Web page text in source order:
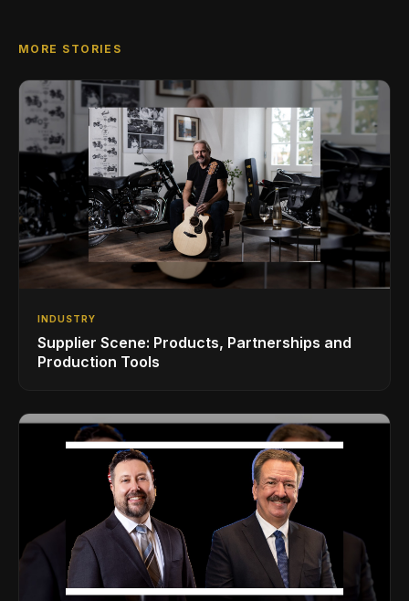
MORE STORIES
INDUSTRY
Supplier Scene: Products, Partnerships and
Production Tools